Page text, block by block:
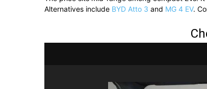
Alternatives include BYD Atto 3 and MG 4 EV.